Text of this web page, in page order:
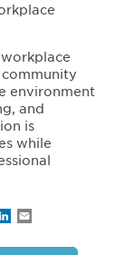
environment
and
is
while